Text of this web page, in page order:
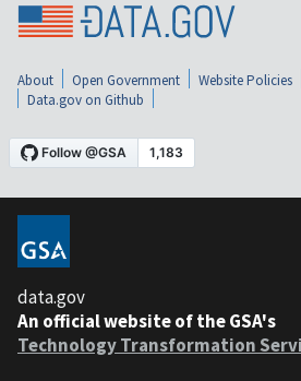
About Open Government Website Policies
Data.gov on Github
data.gov
An official website of the GSA's
Technology Transformation